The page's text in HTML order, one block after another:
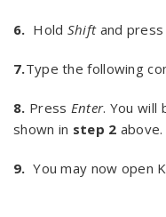
6. Hold Shiftand press
7.Type the following
8. Press Enter. You will
shown in step 2 above.
9. You may now open